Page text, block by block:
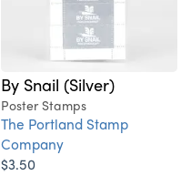
By Snail (Silver)
Poster Stamps
The Portland Stamp
Company
$3.50